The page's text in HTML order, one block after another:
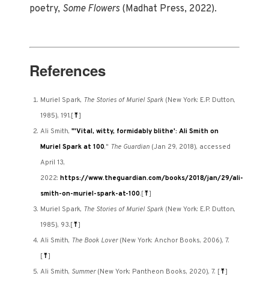
poetry, Some Flowers(Madhat Press, 2022).
References
Muriel Spark, The Stories of Muriel Spark (New York: E.P. Dutton,
1985), 191. [⤒]
Ali Smith,"'Vital, witty, formidably blithe': Ali Smith on
Muriel Spark at 100," The Guardian (Jan 29, 2018), accessed
April 13,
2022:https://www.theguardian.com/books/2018/jan/29/ali-
smith-on-muriel-spark-at-100. [⤒]
Muriel Spark, The Stories of Muriel Spark (New York: E.P. Dutton,
1985), 93. [⤒]
Ali Smith, The Book Lover(New York: Anchor Books, 2006), 7.
[⤒]
Ali Smith, Summer(New York: Pantheon Books, 2020), 7. [⤒]